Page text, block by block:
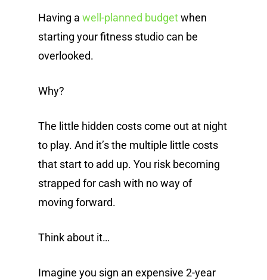
Having a well-planned budgetwhen
starting your fitness studio can be
overlooked.
Why?
The little hidden costs come out at night
to play. And it’s the multiple little costs
that start to add up. You risk becoming
strapped for cash with no way of
moving forward.
Think about it…
Imagine you sign an expensive 2-year